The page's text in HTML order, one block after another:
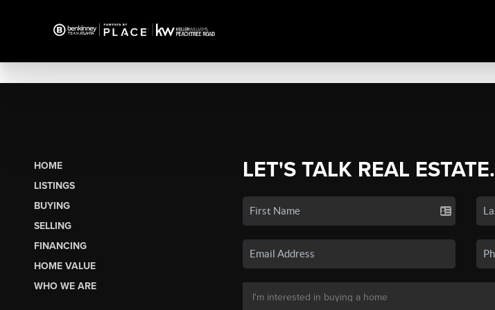
HOME
LISTINGS
BUYING
SELLING
FINANCING
HOME VALUE
WHO WE ARE
LET'S TALK REAL ESTATE.